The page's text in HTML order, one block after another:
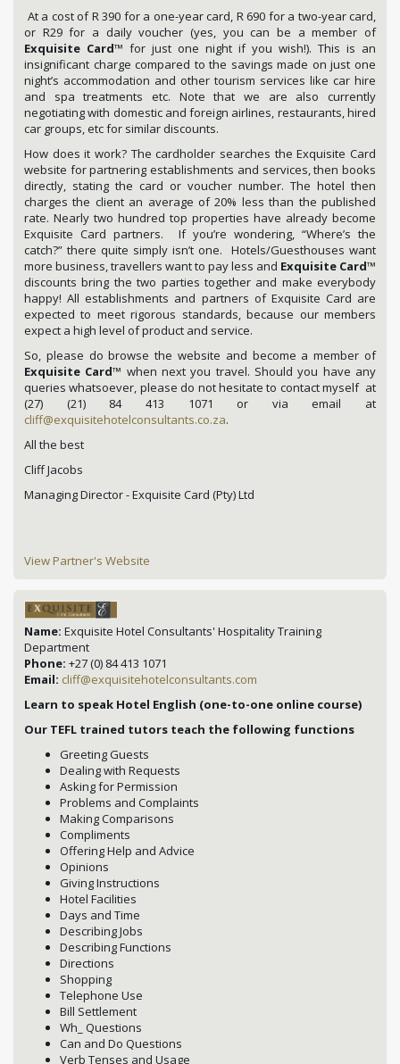
At a cost of R 390 for a one-year card, R 690 for a two-year card,
or R29 for a daily voucher (yes, you can be a member of
Exquisite Card™ for just one night if you wish!). This is an
insignificant charge compared to the savings made on just one
night’s accommodation and other tourism services like car hire
and spa treatments etc. Note that we are also currently
negotiating with domestic and foreign airlines, restaurants, hired
car groups, etc for similar discounts.
How does it work? The cardholder searches the Exquisite Card
website for partnering establishments and services, then books
directly, stating the card or voucher number. The hotel then
charges the client an average of 20% less than the published
rate. Nearly two hundred top properties have already become
Exquisite Card partners. If you’re wondering, “Where’s the
catch?” there quite simply isn’t one. Hotels/Guesthouses want
more business, travellers want to pay less and Exquisite Card™
discounts bring the two parties together and make everybody
happy! All establishments and partners of Exquisite Card are
expected to meet rigorous standards, because our members
expect a high level of product and service.
So, please do browse the website and become a member of
Exquisite Card™ when next you travel. Should you have any
queries whatsoever, please do not hesitate to contact myself at
(27) (21) 84 413 1071 or via email at
cliff@exquisitehotelconsultants.co.za.
All the best
Cliff Jacobs
Managing Director - Exquisite Card (Pty) Ltd
View Partner's Website
Name: Exquisite Hotel Consultants' Hospitality Training
Department
Phone: +27 (0) 84 413 1071
Email: cliff@exquisitehotelconsultants.com
Learn to speak Hotel English (one-to-one online course)
Our TEFL trained tutors teach the following functions
Greeting Guests
Dealing with Requests
Asking for Permission
Problems and Complaints
Making Comparisons
Compliments
Offering Help and Advice
Opinions
Giving Instructions
Hotel Facilities
Days and Time
Describing Jobs
Describing Functions
Directions
Shopping
Telephone Use
Bill Settlement
Wh_ Questions
Can and Do Questions
Verb Tenses and Usage